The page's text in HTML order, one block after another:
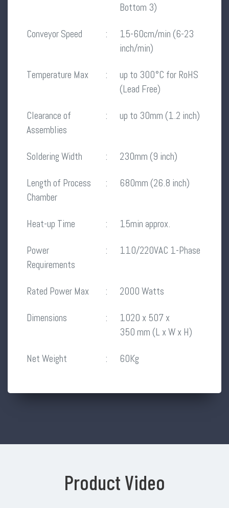
Bottom 3)
Conveyor Speed :
15-60cm/min (6-23
inch/min)
Temperature Max :
up to 300°C for RoHS
(Lead Free)
Clearance of
Assemblies
: up to 30mm (1.2 inch)
Soldering Width : 230mm (9 inch)
Length of Process
Chamber
: 680mm (26.8 inch)
Heat-up Time : 15min approx.
Power
Requirements
: 110/220VAC 1-Phase
Rated Power Max : 2000 Watts
Dimensions :
1020 x 507 x
350 mm (L x W x H)
Net Weight : 60Kg
Product Video